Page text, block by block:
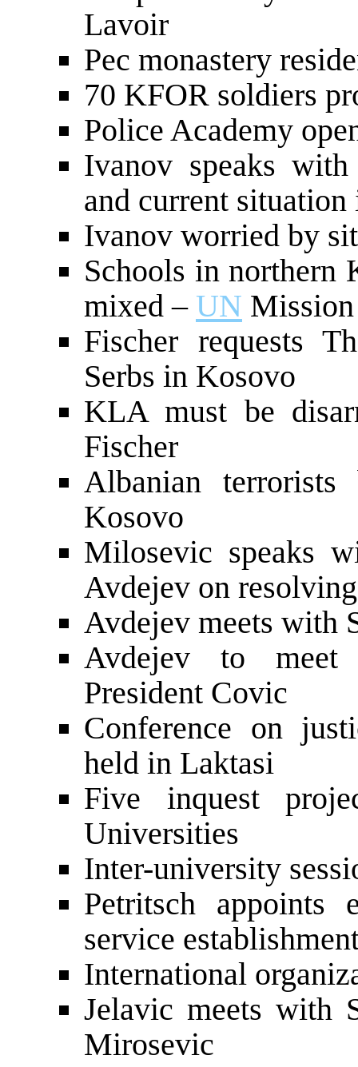
Lavoir
Pec monastery
70 KFOR soldiers
Police Academy
Ivanov speaks
and current
Ivanov worried by
Schools in northern
mixed – UN
Fischer requests
Serbs in Kosovo
KLA must be
Fischer
Albanian
Kosovo
Milosevic speaks
Avdejev on
Avdejev meets with
Avdejev to meet
President Covic
Conference on
held in Laktasi
Five inquest
Universities
Inter-university
Petritsch
service
International
Jelavic meets with
Mirosevic